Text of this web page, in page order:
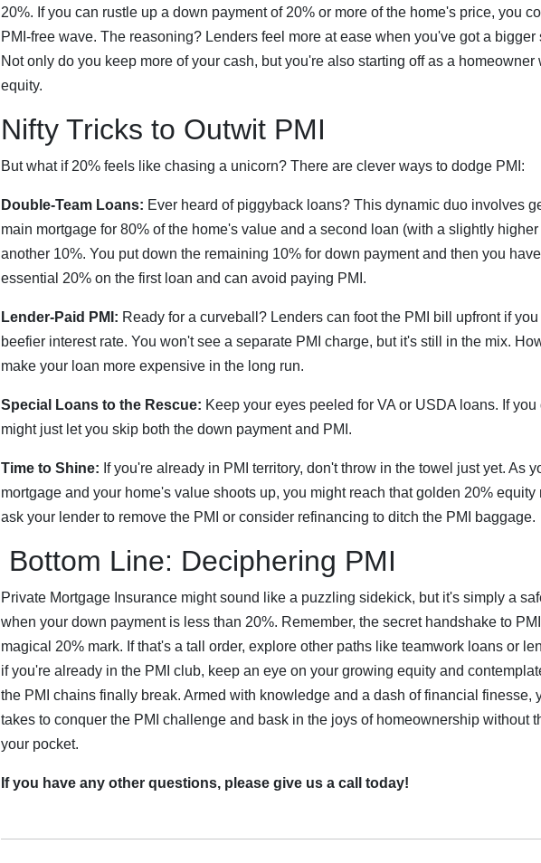
20%. If you can rustle up a down payment of 20% or more of the home's price, you
PMI-free wave. The reasoning? Lenders feel more at ease when you've got a bigger
Not only do you keep more of your cash, but you're also starting off as a homeowner
equity.
Nifty Tricks to Outwit PMI
But what if 20% feels like chasing a unicorn? There are clever ways to dodge PMI:
Double-Team Loans: Ever heard of piggyback loans? This dynamic duo involves
main mortgage for 80% of the home's value and a second loan (with a slightly
another 10%. You put down the remaining 10% for down payment and then you
essential 20% on the first loan and can avoid paying PMI.
Lender-Paid PMI: Ready for a curveball? Lenders can foot the PMI bill upfront if
beefier interest rate. You won't see a separate PMI charge, but it's still in the mix.
make your loan more expensive in the long run.
Special Loans to the Rescue: Keep your eyes peeled for VA or USDA loans. If
might just let you skip both the down payment and PMI.
Time to Shine: If you're already in PMI territory, don't throw in the towel just yet. As
mortgage and your home's value shoots up, you might reach that golden 20% equity
ask your lender to remove the PMI or consider refinancing to ditch the PMI baggage.
Bottom Line: Deciphering PMI
Private Mortgage Insurance might sound like a puzzling sidekick, but it's simply a
when your down payment is less than 20%. Remember, the secret handshake to
magical 20% mark. If that's a tall order, explore other paths like teamwork loans or
if you're already in the PMI club, keep an eye on your growing equity and
the PMI chains finally break. Armed with knowledge and a dash of financial finesse,
takes to conquer the PMI challenge and bask in the joys of homeownership without
your pocket.
If you have any other questions, please give us a call today!